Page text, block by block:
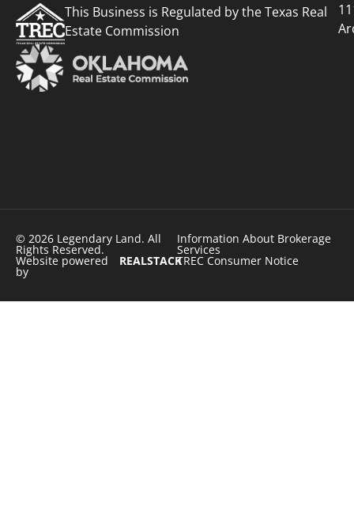
This Business is Regulated by the Texas Real
Estate Commission
© 2026 Legendary Land. All
Rights Reserved.
Website powered
by
REALSTACK
Information About Brokerage
Services
TREC Consumer Notice